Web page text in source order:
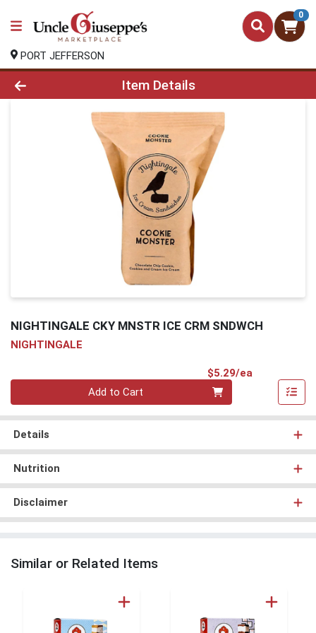
0
PORT JEFFERSON
Product Details Page
Item Details
NIGHTINGALE CKY MNSTR ICE CRM SNDWCH
NIGHTINGALE
$5.29/ea
Add to Cart
Details
Nutrition
Disclaimer
Similar or Related Items